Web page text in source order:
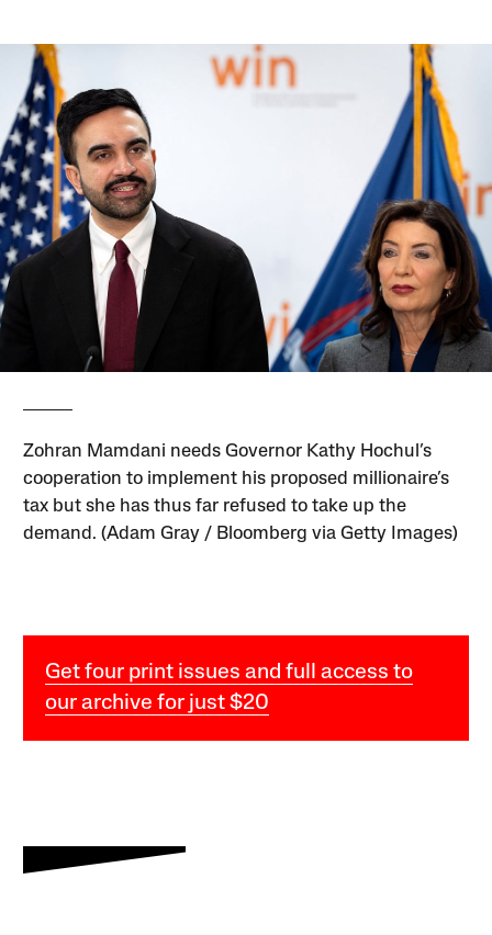
Zohran Mamdani needs Governor Kathy Hochul’s
cooperation to implement his proposed millionaire’s
tax but she has thus far refused to take up the
demand. (Adam Gray / Bloomberg via Getty Images)
Get four print issues and full access to
our archive for just $20